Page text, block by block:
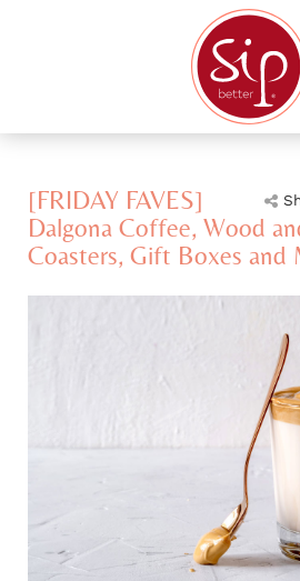
[FRIDAY FAVES]
Dalgona Coffee, Wood
Coasters, Gift Boxes and